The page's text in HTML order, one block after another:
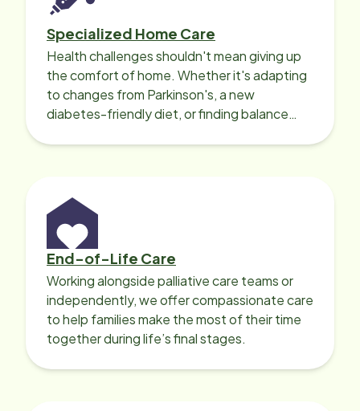
Specialized Home Care
Health challenges shouldn't mean giving up
the comfort of home. Whether it's adapting
to changes from Parkinson's, a new
diabetes-friendly diet, or finding balance
End-of-Life Care
Working alongside palliative care teams or
independently, we offer compassionate care
to help families make the most of their time
together during life’s final stages.